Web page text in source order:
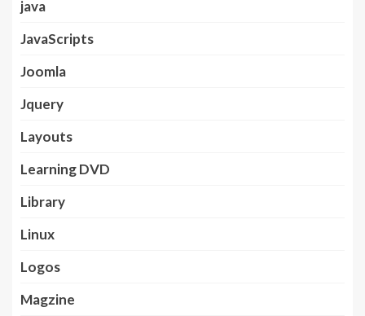
java
JavaScripts
Joomla
Jquery
Layouts
Learning DVD
Library
Linux
Logos
Magzine